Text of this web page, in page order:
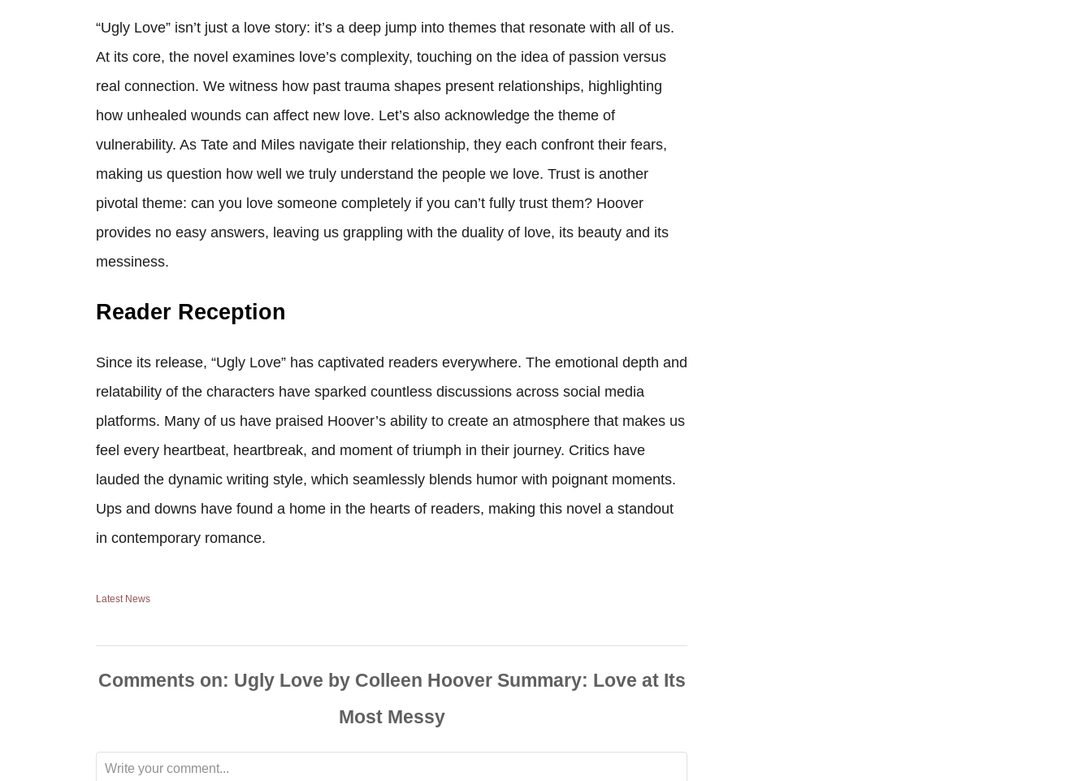
“Ugly Love” isn’t just a love story: it’s a deep jump into themes that resonate with all of us.
At its core, the novel examines love’s complexity, touching on the idea of passion versus
real connection. We witness how past trauma shapes present relationships, highlighting
how unhealed wounds can affect new love. Let’s also acknowledge the theme of
vulnerability. As Tate and Miles navigate their relationship, they each confront their fears,
making us question how well we truly understand the people we love. Trust is another
pivotal theme: can you love someone completely if you can’t fully trust them? Hoover
provides no easy answers, leaving us grappling with the duality of love, its beauty and its
messiness.
Reader Reception
Since its release, “Ugly Love” has captivated readers everywhere. The emotional depth and
relatability of the characters have sparked countless discussions across social media
platforms. Many of us have praised Hoover’s ability to create an atmosphere that makes us
feel every heartbeat, heartbreak, and moment of triumph in their journey. Critics have
lauded the dynamic writing style, which seamlessly blends humor with poignant moments.
Ups and downs have found a home in the hearts of readers, making this novel a standout
in contemporary romance.
Latest News
Comments